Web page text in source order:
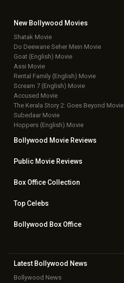
New Bollywood Movies
Shatak Movie
Do Deewane Seher Mein Movie
Goat (English) Movie
Assi Movie
Rental Family (English) Movie
Scream 7 (English) Movie
Accused Movie
The Kerala Story 2: Goes Beyond Movie
Subedaar Movie
Hoppers (English) Movie
Bollywood Movie Reviews
Public Movie Reviews
Box OfficeCollection
TopCelebs
Bollywood Box Office
Latest Bollywood News
Bollywood News